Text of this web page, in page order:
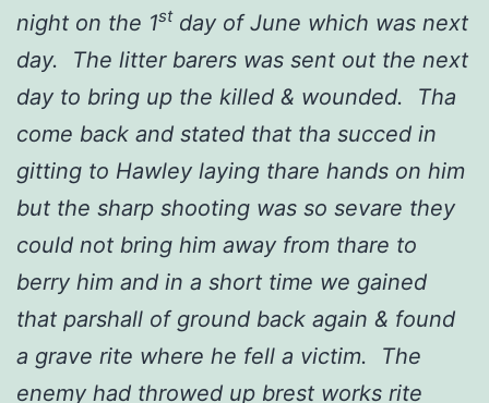
night on the 1stday of June which was next
day. The litter barers was sent out the next
day to bring up the killed & wounded. Tha
come back and stated that tha succed in
gitting to Hawley laying thare hands on him
but the sharp shooting was so sevare they
could not bring him away from thare to
berry him and in a short time we gained
that parshall of ground back again & found
a grave rite where he fell a victim. The
enemy had throwed up brest works rite